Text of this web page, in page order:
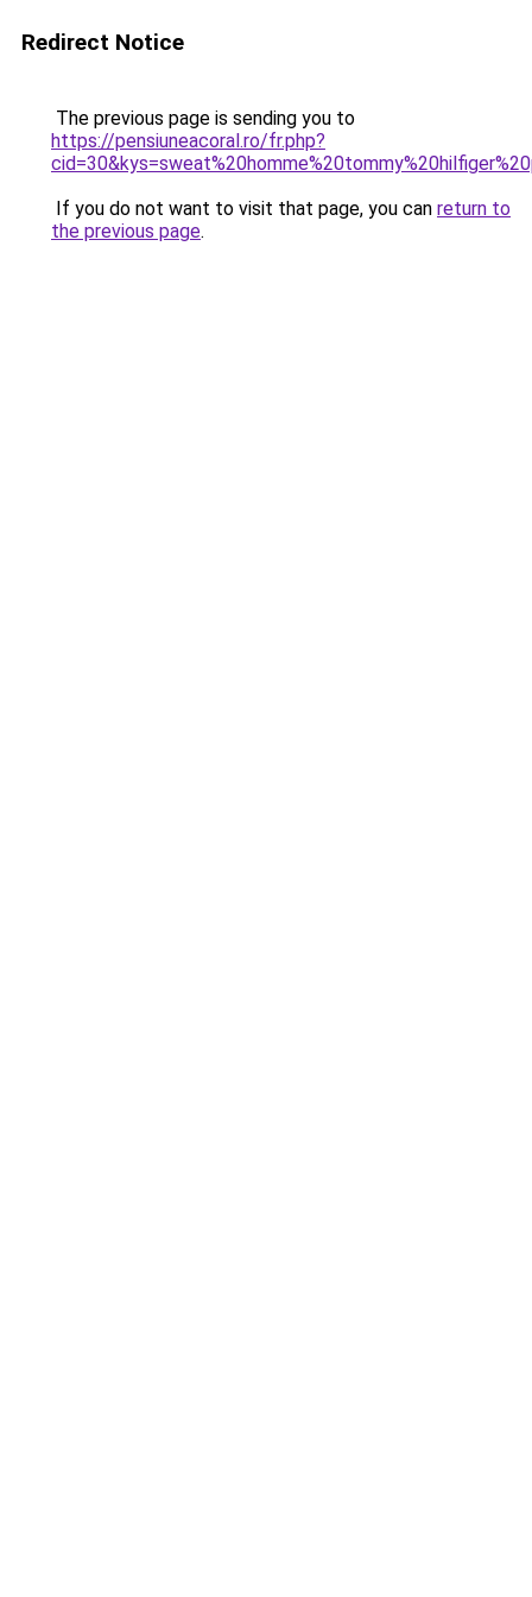
Redirect Notice
The previous page is sending you to
https://pensiuneacoral.ro/fr.php?
If you do not want to visit that page, you can return to
the previous page.